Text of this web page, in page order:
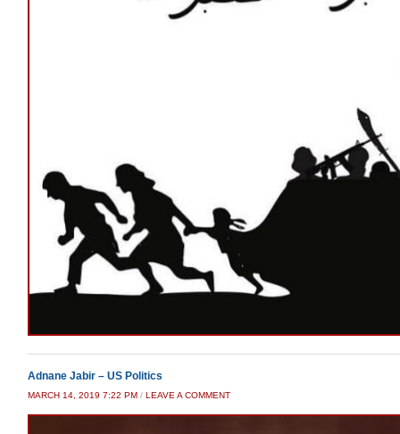
Adnane Jabir – US Politics
MARCH 14, 2019 7:22 PM / LEAVE A COMMENT